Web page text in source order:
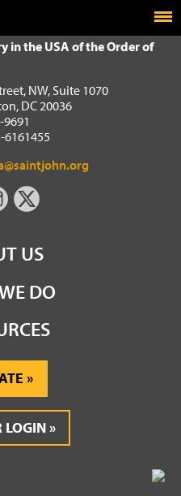
John
in the USA of the Order of
NW, Suite 1070
DC 20036
9691
6161455
US
DO
LOGIN